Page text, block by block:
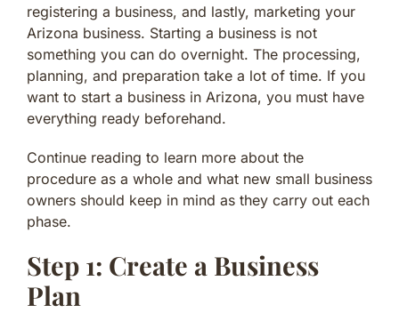
registering a business, and lastly, marketing your
Arizona business. Starting a business is not
something you can do overnight. The processing,
planning, and preparation take a lot of time. If you
want to start a business in Arizona, you must have
everything ready beforehand.
Continue reading to learn more about the
procedure as a whole and what new small business
owners should keep in mind as they carry out each
phase.
Step 1: Create a Business
Plan